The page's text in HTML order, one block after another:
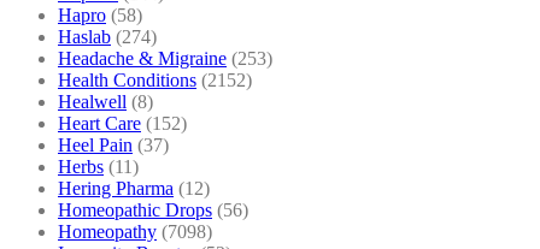
Hapro (58)
Haslab (274)
Headache & Migraine (253)
Health Conditions (2152)
Healwell (8)
Heart Care (152)
Heel Pain (37)
Herbs (11)
Hering Pharma (12)
Homeopathic Drops (56)
Homeopathy (7098)